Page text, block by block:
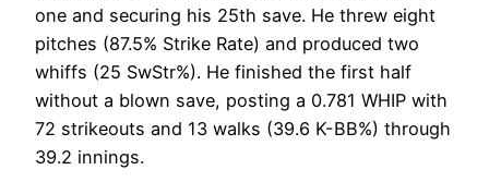
one and securing his 25th save. He threw eight
pitches (87.5% Strike Rate) and produced two
whiffs (25 SwStr%). He finished the first half
without a blown save, posting a 0.781 WHIP with
72 strikeouts and 13 walks (39.6 K-BB%) through
39.2 innings.